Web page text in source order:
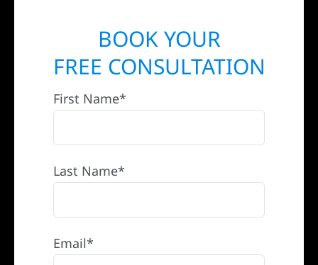
BOOK YOUR
FREE CONSULTATION
First Name*
Last Name*
Email*